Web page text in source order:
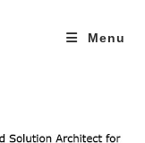
Menu